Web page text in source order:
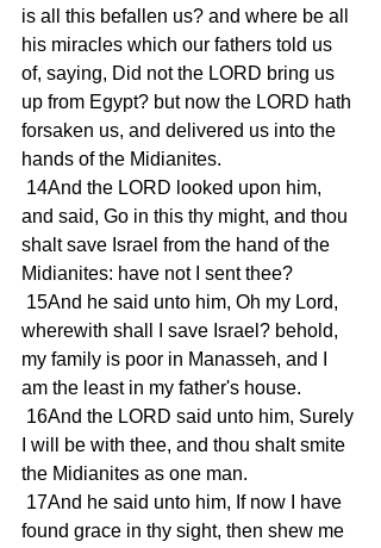
is all this befallen us? and where be all
his miracles which our fathers told us
of, saying, Did not the LORD bring us
up from Egypt? but now the LORD hath
forsaken us, and delivered us into the
hands of the Midianites.
and said, Go in this thy might, and thou
shalt save Israel from the hand of the
Midianites: have not I sent thee?
wherewith shall I save Israel? behold,
my family is poor in Manasseh, and I
am the least in my father's house.
I will be with thee, and thou shalt smite
the Midianites as one man.
found grace in thy sight, then shew me